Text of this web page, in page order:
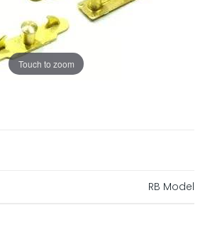
Touch to zoom
RB Model